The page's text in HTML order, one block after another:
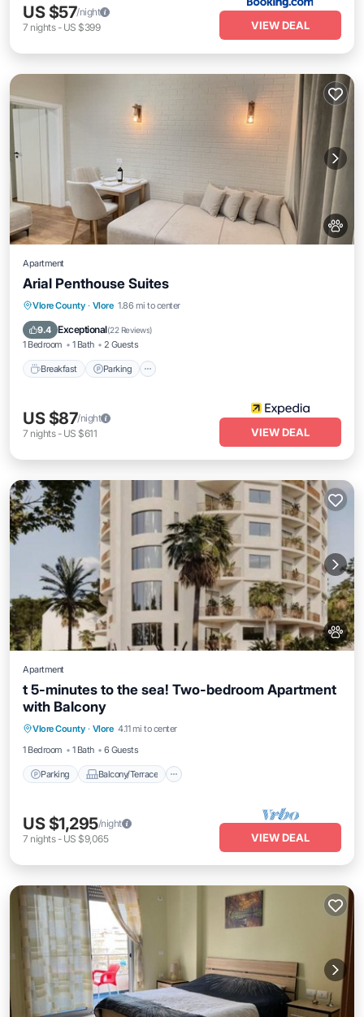
US $57/night
7 nights- US $399 VIEW DEAL
Apartment
Arial Penthouse Suites
Vlore County · Vlore 1.86 mi to center
9.4 Exceptional(22 Reviews)
1 Bedroom 1 Bath 2 Guests
Breakfast Parking
Breakfast Parking
Kitchen
US $87/night
7 nights- US $611 VIEW DEAL
Apartment
t 5-minutes to the sea! Two-bedroom Apartment
with Balcony
Vlore County · Vlore 4.11 mi to center
1 Bedroom
1 Bath 6 Guests
Parking Balcony/Terrace
Parking
Air Conditioner
US $1,295/night
7 nights- US $9,065 VIEW DEAL